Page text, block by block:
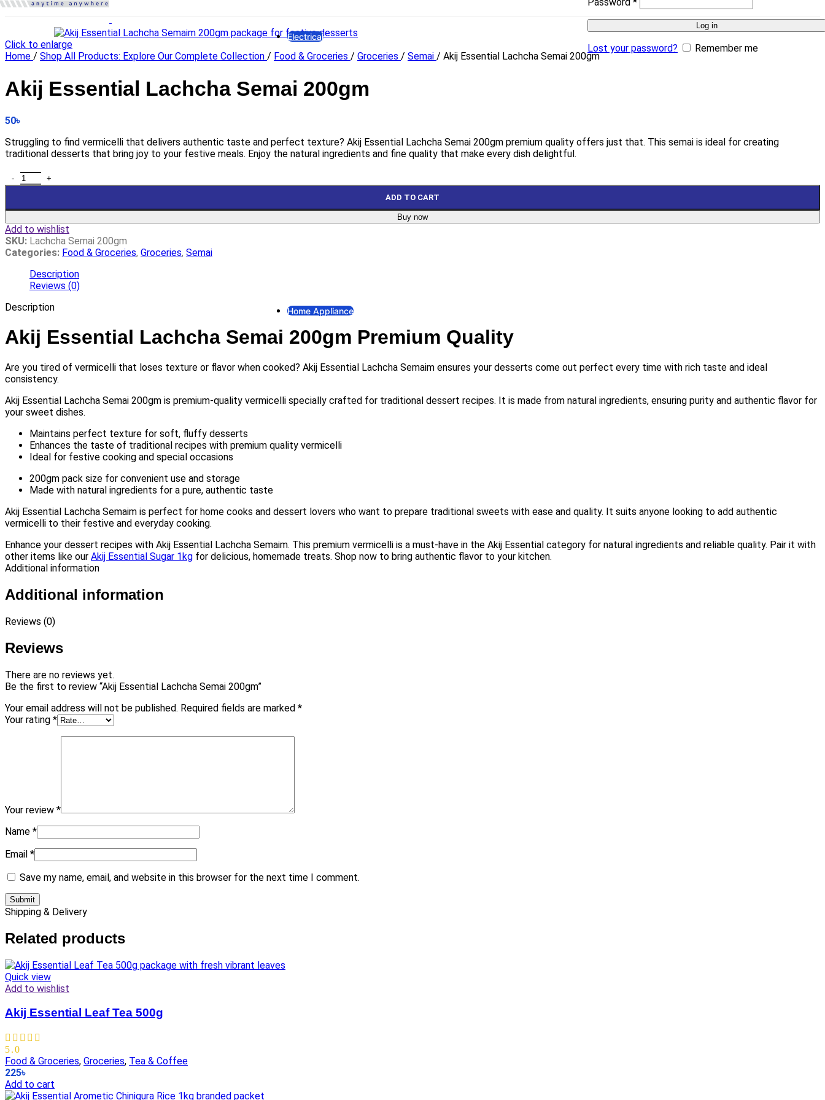
Electrical
Lights
Emergency Lamp
High Watt LED
Electrical Accessories
Piano Switch
Miniature Circuit Breaker
Home Appliance
Gas Stove
Gas Stove
Electric Iron
Electric Kettle
Rice Cooker
Log in
Lost your password? Remember me
Click to enlarge
Home / Shop All Products: Explore Our Complete Collection / Food & Groceries / Groceries / Semai / Akij Essential Lachcha Semai 200gm
Akij Essential Lachcha Semai 200gm
50৳
Struggling to find vermicelli that delivers authentic taste and perfect texture? Akij Essential Lachcha Semai 200gm premium quality offers just that. This semai is ideal for creating
traditional desserts that bring joy to your festive meals. Enjoy the natural ingredients and fine quality that make every dish delightful.
ADD TO CART
Buy now
Add to wishlist
SKU: Lachcha Semai 200gm
Categories: Food & Groceries, Groceries, Semai
Description
Reviews (0)
Description
Akij Essential Lachcha Semai 200gm Premium Quality
Are you tired of vermicelli that loses texture or flavor when cooked? Akij Essential Lachcha Semaim ensures your desserts come out perfect every time with rich taste and ideal
consistency.
Akij Essential Lachcha Semai 200gm is premium-quality vermicelli specially crafted for traditional dessert recipes. It is made from natural ingredients, ensuring purity and authentic flavor for
your sweet dishes.
Maintains perfect texture for soft, fluffy desserts
Enhances the taste of traditional recipes with premium quality vermicelli
Ideal for festive cooking and special occasions
200gm pack size for convenient use and storage
Made with natural ingredients for a pure, authentic taste
Akij Essential Lachcha Semaim is perfect for home cooks and dessert lovers who want to prepare traditional sweets with ease and quality. It suits anyone looking to add authentic
vermicelli to their festive and everyday cooking.
Enhance your dessert recipes with Akij Essential Lachcha Semaim. This premium vermicelli is a must-have in the Akij Essential category for natural ingredients and reliable quality. Pair it with
other items like our Akij Essential Sugar 1kg for delicious, homemade treats. Shop now to bring authentic flavor to your kitchen.
Additional information
Additional information
Reviews (0)
Reviews
There are no reviews yet.
Be the first to review “Akij Essential Lachcha Semai 200gm”
Your email address will not be published. Required fields are marked *
Your rating *
Your review *
Name *
Email *
Save my name, email, and website in this browser for the next time I comment.
Shipping & Delivery
Related products
Quick view
Add to wishlist
Akij Essential Leaf Tea 500g
5.0
Food & Groceries, Groceries, Tea & Coffee
225৳
Add to cart